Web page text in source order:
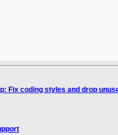
Fix coding styles and drop